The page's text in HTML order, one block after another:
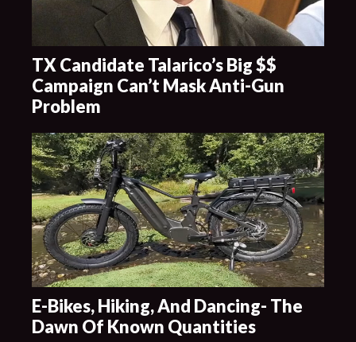
TX Candidate Talarico’s Big $$
Campaign Can’t Mask Anti-Gun
Problem
E-Bikes, Hiking, And Dancing- The
Dawn Of Known Quantities